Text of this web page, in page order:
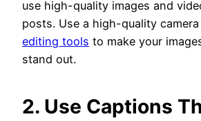
use high-quality images and
posts. Use a high-quality camera
editing tools to make your
stand out.
2. Use Captions